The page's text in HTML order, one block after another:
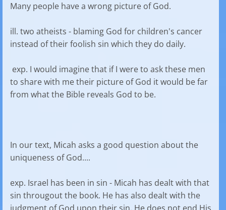
Many people have a wrong picture of God.
ill. two atheists - blaming God for children's cancer
instead of their foolish sin which they do daily.
exp. I would imagine that if I were to ask these men
to share with me their picture of God it would be far
from what the Bible reveals God to be.
In our text, Micah asks a good question about the
uniqueness of God....
exp. Israel has been in sin - Micah has dealt with that
sin througout the book. He has also dealt with the